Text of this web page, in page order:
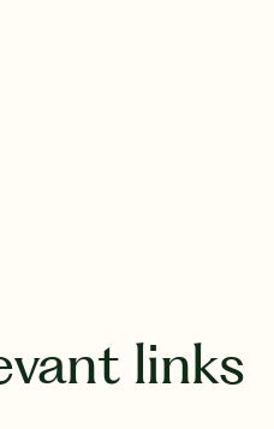
links